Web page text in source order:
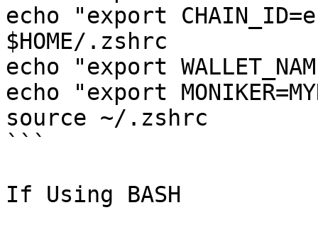
echo "export
$HOME/.zshrc
echo "export
echo "export
source ~/.zshrc
```
If Using BASH